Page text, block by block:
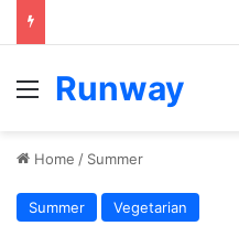
Menu
Runway
Home / Summer
Summer Vegetarian